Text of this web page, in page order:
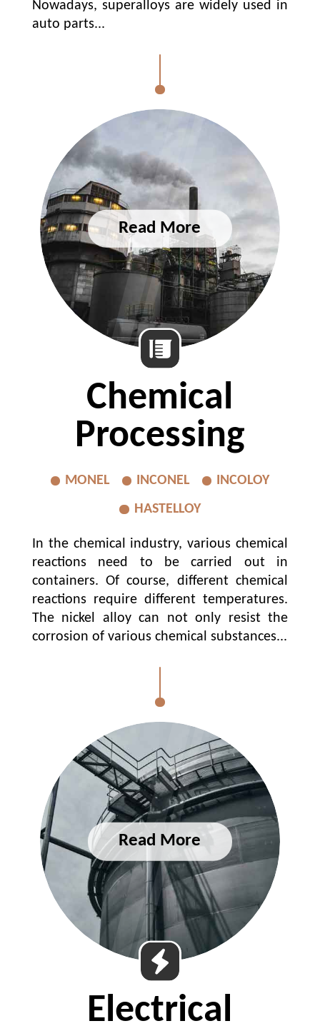
Nowadays, superalloys are widely used in
auto parts...
Chemical
Processing
MONEL INCONEL
INCOLOY
HASTELLOY
In the chemical industry, various chemical
reactions need to be carried out in
containers. Of course, different chemical
reactions require different temperatures.
The nickel alloy can not only resist the
corrosion of various chemical substances...
Electrical